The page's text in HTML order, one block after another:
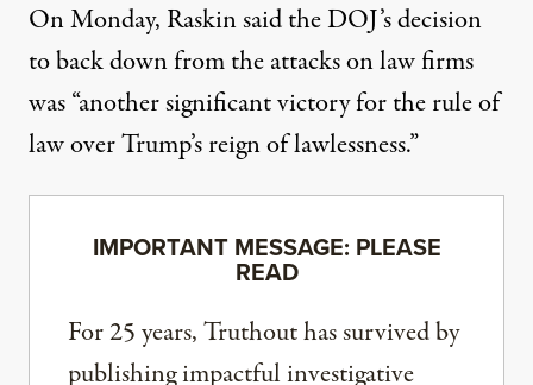
On Monday, Raskin said the DOJ’s decision
to back down from the attacks on law firms
was “another significant victory for the rule of
law over Trump’s reign of lawlessness.”
IMPORTANT MESSAGE: PLEASE
READ
For 25 years, Truthout has survived by
publishing impactful investigative